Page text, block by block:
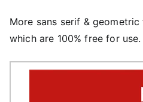
More sans serif &
which are 100% free for use.